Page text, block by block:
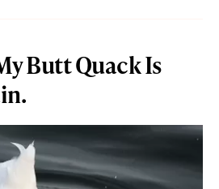
Butt Quack Is